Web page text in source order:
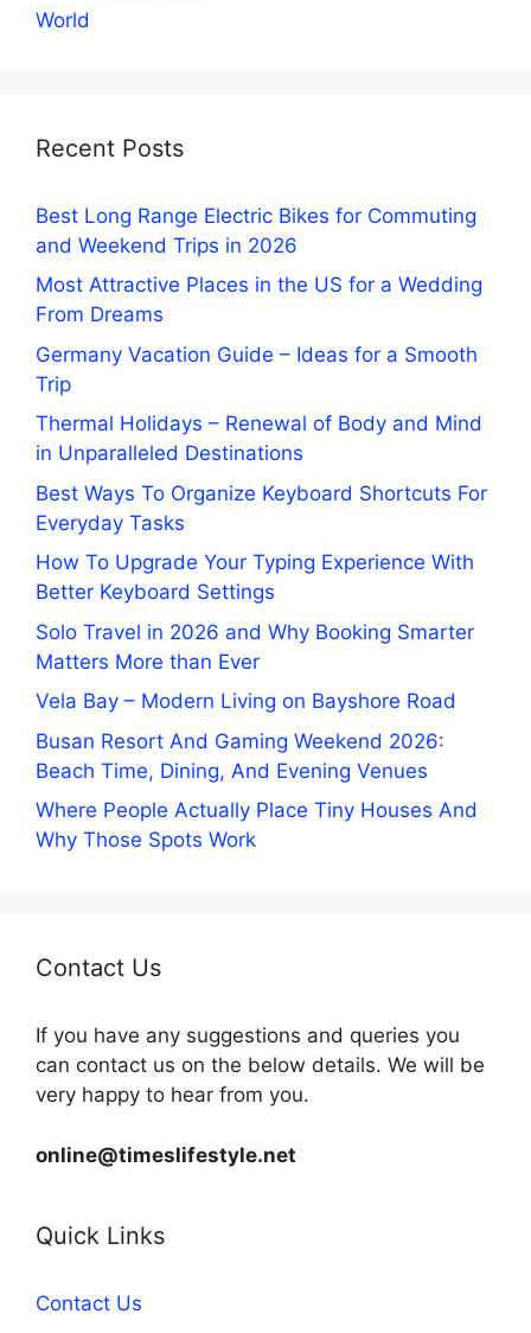
World
Recent Posts
Best Long Range Electric Bikes for Commuting
and Weekend Trips in 2026
Most Attractive Places in the US for a Wedding
From Dreams
Germany Vacation Guide – Ideas for a Smooth
Trip
Thermal Holidays – Renewal of Body and Mind
in Unparalleled Destinations
Best Ways To Organize Keyboard Shortcuts For
Everyday Tasks
How To Upgrade Your Typing Experience With
Better Keyboard Settings
Solo Travel in 2026 and Why Booking Smarter
Matters More than Ever
Vela Bay – Modern Living on Bayshore Road
Busan Resort And Gaming Weekend 2026:
Beach Time, Dining, And Evening Venues
Where People Actually Place Tiny Houses And
Why Those Spots Work
Contact Us
If you have any suggestions and queries you
can contact us on the below details. We will be
very happy to hear from you.
online@timeslifestyle.net
Quick Links
Contact Us